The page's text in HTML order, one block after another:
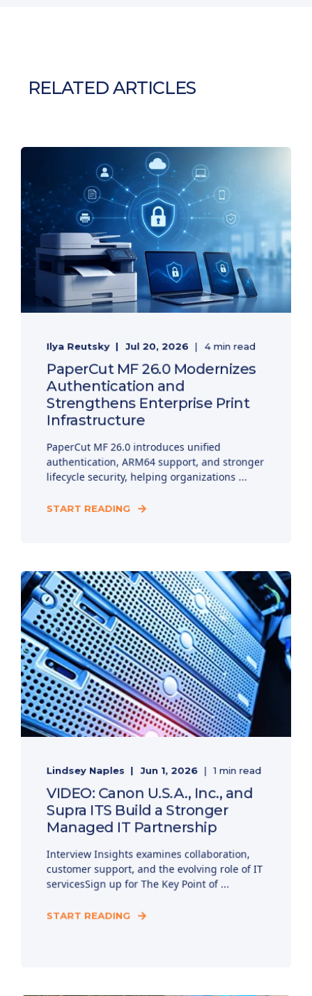
RELATED ARTICLES
Ilya Reutsky Jul 20, 2026 4 min read
PaperCut MF 26.0 Modernizes
Authentication and
Strengthens Enterprise Print
Infrastructure
PaperCut MF 26.0 introduces unified
authentication, ARM64 support, and stronger
lifecycle security, helping organizations ...
START READING
Lindsey Naples Jun 1, 2026 1 min read
VIDEO: Canon U.S.A., Inc., and
Supra ITS Build a Stronger
Managed IT Partnership
Interview Insights examines collaboration,
customer support, and the evolving role of IT
servicesSign up for The Key Point of ...
START READING